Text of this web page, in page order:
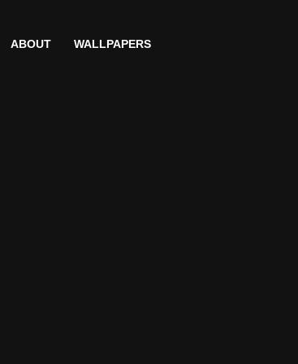
ABOUT
WALLPAPERS